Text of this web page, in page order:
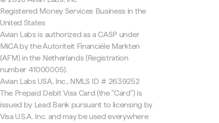
Registered Money Services Business in the
United States
Avian Labs is authorized as a CASP under
MiCA by the Autoriteit Financiële Markten
(AFM) in the Netherlands (Registration
number 41000005).
Avian Labs USA, Inc., NMLS ID # 2639252
The Prepaid Debit Visa Card (the "Card") is
issued by Lead Bank pursuant to licensing by
Visa U.S.A. Inc. and may be used everywhere